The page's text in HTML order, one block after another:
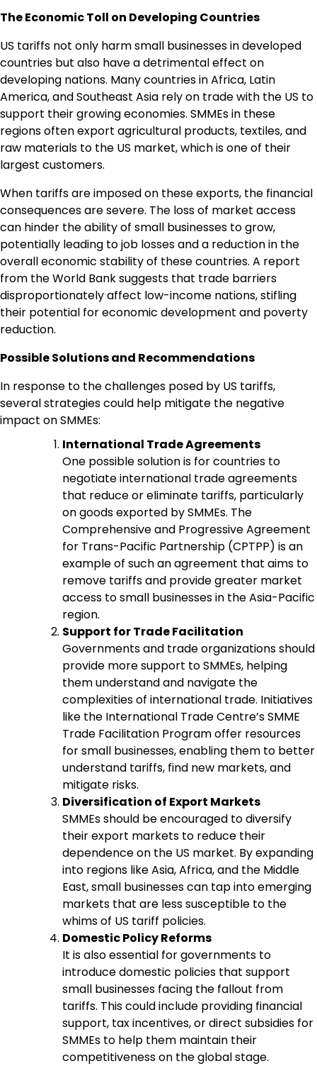
The Economic Toll on Developing Countries
US tariffs not only harm small businesses in developed
countries but also have a detrimental effect on
developing nations. Many countries in Africa, Latin
America, and Southeast Asia rely on trade with the US to
support their growing economies. SMMEs in these
regions often export agricultural products, textiles, and
raw materials to the US market, which is one of their
largest customers.
When tariffs are imposed on these exports, the financial
consequences are severe. The loss of market access
can hinder the ability of small businesses to grow,
potentially leading to job losses and a reduction in the
overall economic stability of these countries. A report
from the World Bank suggests that trade barriers
disproportionately affect low-income nations, stifling
their potential for economic development and poverty
reduction.
Possible Solutions and Recommendations
In response to the challenges posed by US tariffs,
several strategies could help mitigate the negative
impact on SMMEs:
International Trade Agreements
One possible solution is for countries to
negotiate international trade agreements
that reduce or eliminate tariffs, particularly
on goods exported by SMMEs. The
Comprehensive and Progressive Agreement
for Trans-Pacific Partnership (CPTPP) is an
example of such an agreement that aims to
remove tariffs and provide greater market
access to small businesses in the Asia-Pacific
region.
Support for Trade Facilitation
Governments and trade organizations should
provide more support to SMMEs, helping
them understand and navigate the
complexities of international trade. Initiatives
like the International Trade Centre’s SMME
Trade Facilitation Program offer resources
for small businesses, enabling them to better
understand tariffs, find new markets, and
mitigate risks.
Diversification of Export Markets
SMMEs should be encouraged to diversify
their export markets to reduce their
dependence on the US market. By expanding
into regions like Asia, Africa, and the Middle
East, small businesses can tap into emerging
markets that are less susceptible to the
whims of US tariff policies.
Domestic Policy Reforms
It is also essential for governments to
introduce domestic policies that support
small businesses facing the fallout from
tariffs. This could include providing financial
support, tax incentives, or direct subsidies for
SMMEs to help them maintain their
competitiveness on the global stage.